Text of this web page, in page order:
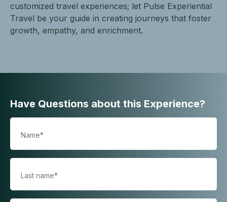
customized travel experiences; let Pulse Experiential
Travel be your guide in creating journeys that foster
growth, empathy, and enrichment.
Have Questions about this Experience?